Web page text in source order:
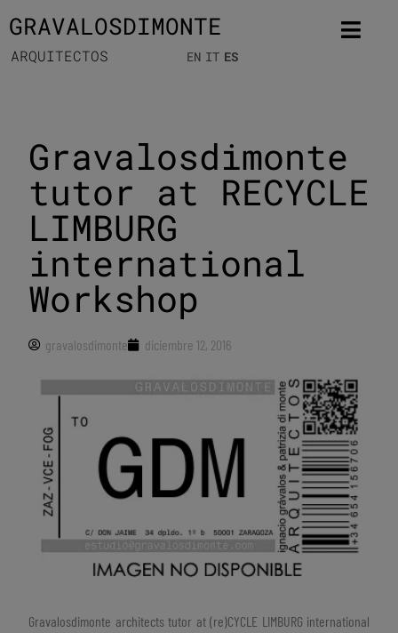
GRAVALOSDIMONTE
ARQUITECTOS EN IT ES
Gravalosdimonte
tutor at RECYCLE
LIMBURG
international
Workshop
gravalosdimonte diciembre 12, 2016
Gravalosdimonte architects tutor at (re)CYCLE LIMBURG international